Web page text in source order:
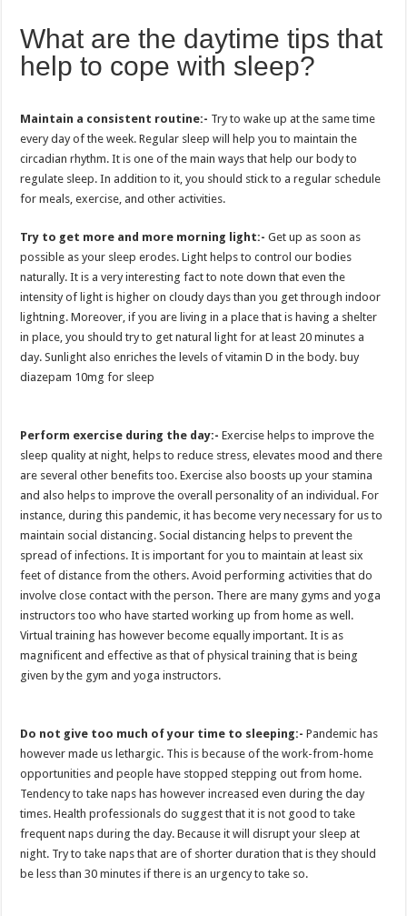
What are the daytime tips that
help to cope with sleep?
Maintain a consistent routine:- Try to wake up at the same time
every day of the week. Regular sleep will help you to maintain the
circadian rhythm. It is one of the main ways that help our body to
regulate sleep. In addition to it, you should stick to a regular schedule
for meals, exercise, and other activities.
Try to get more and more morning light:- Get up as soon as
possible as your sleep erodes. Light helps to control our bodies
naturally. It is a very interesting fact to note down that even the
intensity of light is higher on cloudy days than you get through indoor
lightning. Moreover, if you are living in a place that is having a shelter
in place, you should try to get natural light for at least 20 minutes a
day. Sunlight also enriches the levels of vitamin D in the body. buy
diazepam 10mg for sleep
Perform exercise during the day:- Exercise helps to improve the
sleep quality at night, helps to reduce stress, elevates mood and there
are several other benefits too. Exercise also boosts up your stamina
and also helps to improve the overall personality of an individual. For
instance, during this pandemic, it has become very necessary for us to
maintain social distancing. Social distancing helps to prevent the
spread of infections. It is important for you to maintain at least six
feet of distance from the others. Avoid performing activities that do
involve close contact with the person. There are many gyms and yoga
instructors too who have started working up from home as well.
Virtual training has however become equally important. It is as
magnificent and effective as that of physical training that is being
given by the gym and yoga instructors.
Do not give too much of your time to sleeping:-Pandemic has
however made us lethargic. This is because of the work-from-home
opportunities and people have stopped stepping out from home.
Tendency to take naps has however increased even during the day
times. Health professionals do suggest that it is not good to take
frequent naps during the day. Because it will disrupt your sleep at
night. Try to take naps that are of shorter duration that is they should
be less than 30 minutes if there is an urgency to take so.